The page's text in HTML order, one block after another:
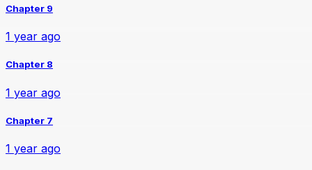
Chapter 9
1 year ago
Chapter 8
1 year ago
Chapter 7
1 year ago